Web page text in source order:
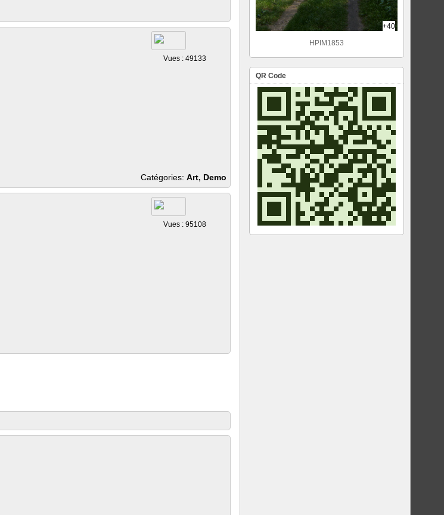
Vues : 49133
Catégories: Art, Demo
Vues : 95108
+40
HPIM1853
QR Code